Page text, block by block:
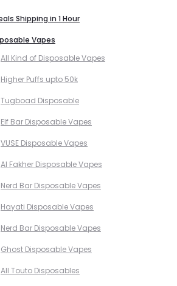
Shipping in 1 Hour
Vapes
All Kind of Disposable Vapes
Higher Puffs upto 50k
Tugboad Disposable
Elf Bar Disposable Vapes
VUSE Disposable Vapes
Al Fakher Disposable Vapes
Nerd Bar Disposable Vapes
Hayati Disposable Vapes
Nerd Bar Disposable Vapes
Ghost Disposable Vapes
All Touto Disposables